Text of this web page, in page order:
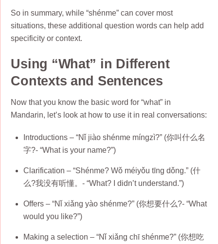
So in summary, while “shénme” can cover most
situations, these additional question words can help add
specificity or context.
Using “What” in Different
Contexts and Sentences
Now that you know the basic word for “what” in
Mandarin, let’s look at how to use it in real conversations:
Introductions – “Nǐ jiào shénme míngzì?” (你叫什么名
字?- “What is your name?”)
Clarification – “Shénme? Wǒ méiyǒu tīng dǒng.” (什
么?我没有听懂。- “What? I didn’t understand.”)
Offers – “Nǐ xiǎng yào shénme?” (你想要什么?- “What
would you like?”)
Making a selection – “Nǐ xiǎng chī shénme?” (你想吃